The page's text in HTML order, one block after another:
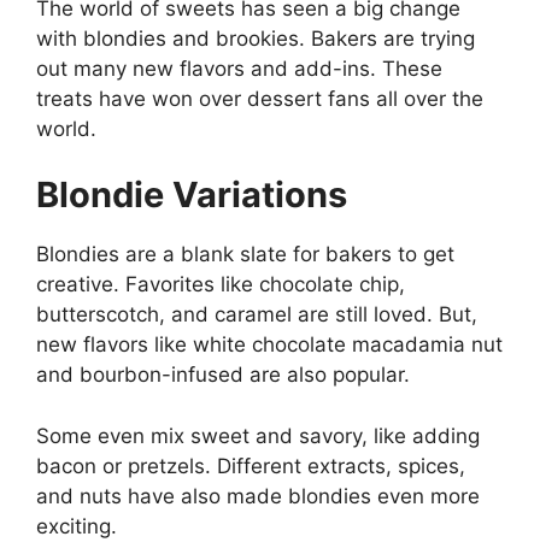
The world of sweets has seen a big change
with blondies and brookies. Bakers are trying
out many new flavors and add-ins. These
treats have won over dessert fans all over the
world.
Blondie Variations
Blondies are a blank slate for bakers to get
creative. Favorites like chocolate chip,
butterscotch, and caramel are still loved. But,
new flavors like white chocolate macadamia nut
and bourbon-infused are also popular.
Some even mix sweet and savory, like adding
bacon or pretzels. Different extracts, spices,
and nuts have also made blondies even more
exciting.